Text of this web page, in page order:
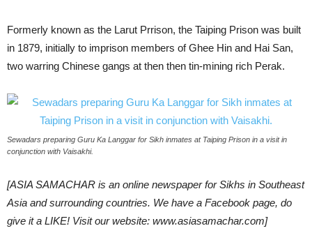
Formerly known as the Larut Prrison, the Taiping Prison was built
in 1879, initially to imprison members of Ghee Hin and Hai San,
two warring Chinese gangs at then then tin-mining rich Perak.
Sewadars preparing Guru Ka Langgar for Sikh inmates at Taiping Prison in a visit in
conjunction with Vaisakhi.
[ASIA SAMACHAR is an online newspaper for Sikhs in Southeast
Asia and surrounding countries. We have a Facebook page, do
give it a LIKE! Visit our website: www.asiasamachar.com]